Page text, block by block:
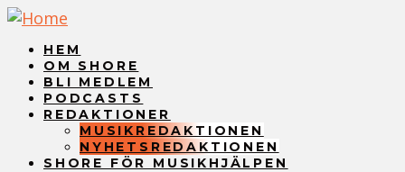
HEM
OM SHORE
BLI MEDLEM
PODCASTS
REDAKTIONER
MUSIKREDAKTIONEN
NYHETSREDAKTIONEN
SHORE FÖR MUSIKHJÄLPEN